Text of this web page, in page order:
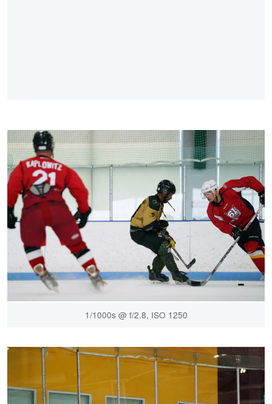
1/1000s @ f/2.8, ISO 1250